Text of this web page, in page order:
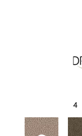
4